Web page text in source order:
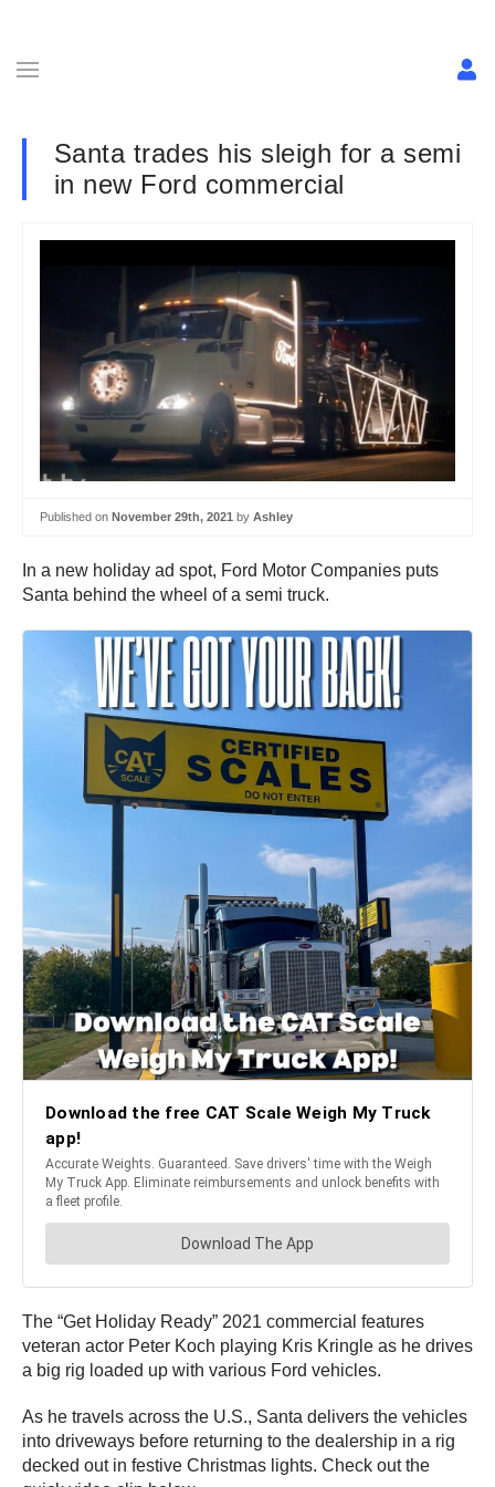
Santa trades his sleigh for a semi
in new Ford commercial
Published on November 29th, 2021 by Ashley
In a new holiday ad spot, Ford Motor Companies puts
Santa behind the wheel of a semi truck.
The “Get Holiday Ready” 2021 commercial features
veteran actor Peter Koch playing Kris Kringle as he drives
a big rig loaded up with various Ford vehicles.
As he travels across the U.S., Santa delivers the vehicles
into driveways before returning to the dealership in a rig
decked out in festive Christmas lights. Check out the